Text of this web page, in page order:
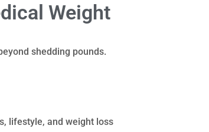
Weight
shedding pounds.
lifestyle, and weight loss